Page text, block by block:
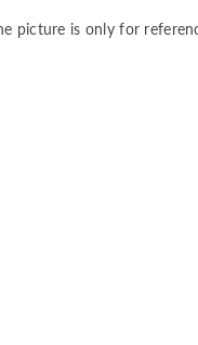
PESOS
picture is only for